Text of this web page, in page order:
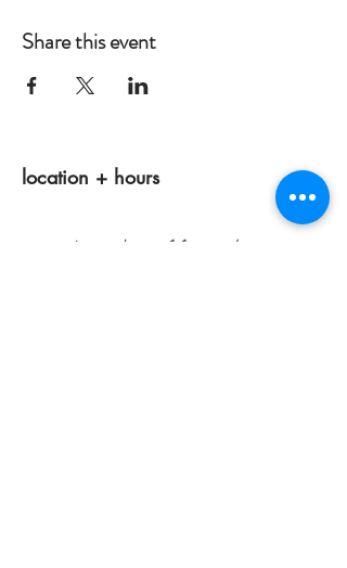
Share this event
location + hours
tuesdays 11am-4pm